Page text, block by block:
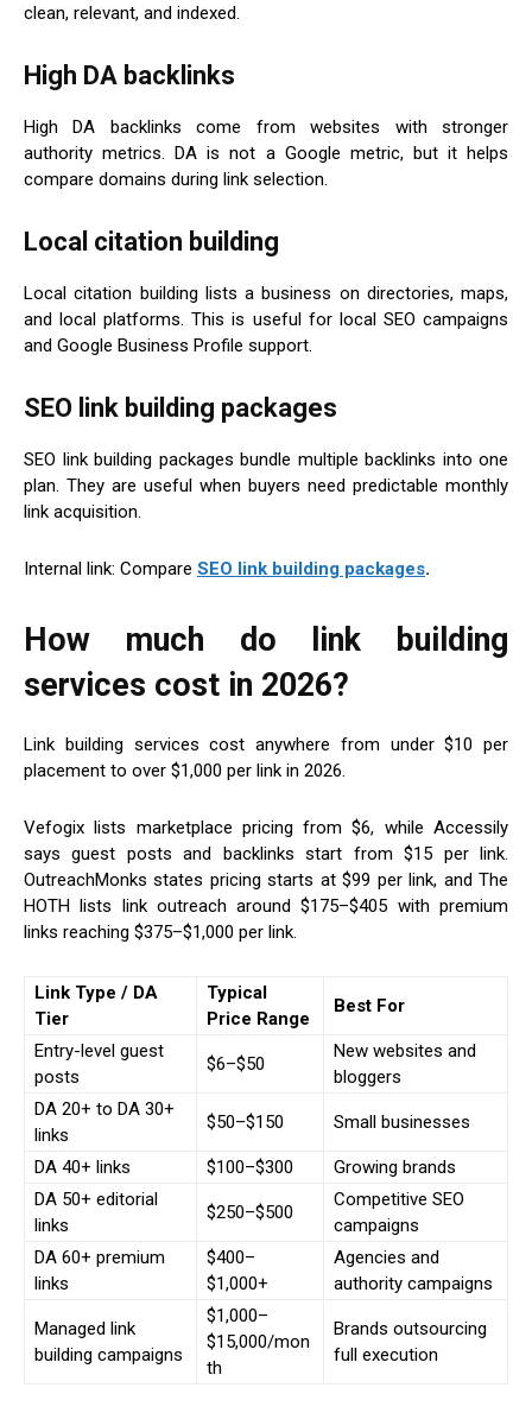
clean, relevant, and indexed.
High DA backlinks
High DA backlinks come from websites with stronger
authority metrics. DA is not a Google metric, but it helps
compare domains during link selection.
Local citation building
Local citation building lists a business on directories, maps,
and local platforms. This is useful for local SEO campaigns
and Google Business Profile support.
SEO link building packages
SEO link building packages bundle multiple backlinks into one
plan. They are useful when buyers need predictable monthly
link acquisition.
Internal link: Compare SEO link building packages.
How much do link building
services cost in 2026?
Link building services cost anywhere from under $10 per
placement to over $1,000 per link in 2026.
Vefogix lists marketplace pricing from $6, while Accessily
says guest posts and backlinks start from $15 per link.
OutreachMonks states pricing starts at $99 per link, and The
HOTH lists link outreach around $175–$405 with premium
links reaching $375–$1,000 per link.
Link Type / DA
Tier
Typical
Price Range
Best For
Entry-level guest
posts
$6–$50
New websites and
bloggers
DA 20+ to DA 30+
links
$50–$150 Small businesses
DA 40+ links $100–$300
Growing brands
DA 50+ editorial
links
$250–$500
Competitive SEO
campaigns
DA 60+ premium
links
$400–
$1,000+
Agencies and
authority campaigns
Managed link
building campaigns
$1,000–
$15,000/mon
th
Brands outsourcing
full execution